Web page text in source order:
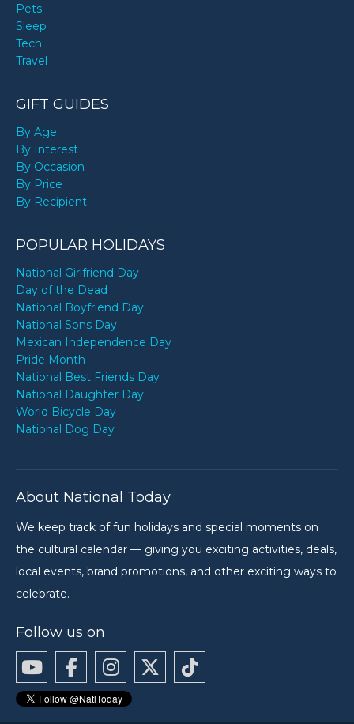
Pets
Sleep
Tech
Travel
GIFT GUIDES
By Age
By Interest
By Occasion
By Price
By Recipient
POPULAR HOLIDAYS
National Girlfriend Day
Day of the Dead
National Boyfriend Day
National Sons Day
Mexican Independence Day
Pride Month
National Best Friends Day
National Daughter Day
World Bicycle Day
National Dog Day
About National Today
We keep track of fun holidays and special moments on
the cultural calendar — giving you exciting activities, deals,
local events, brand promotions, and other exciting ways to
celebrate.
Follow us on